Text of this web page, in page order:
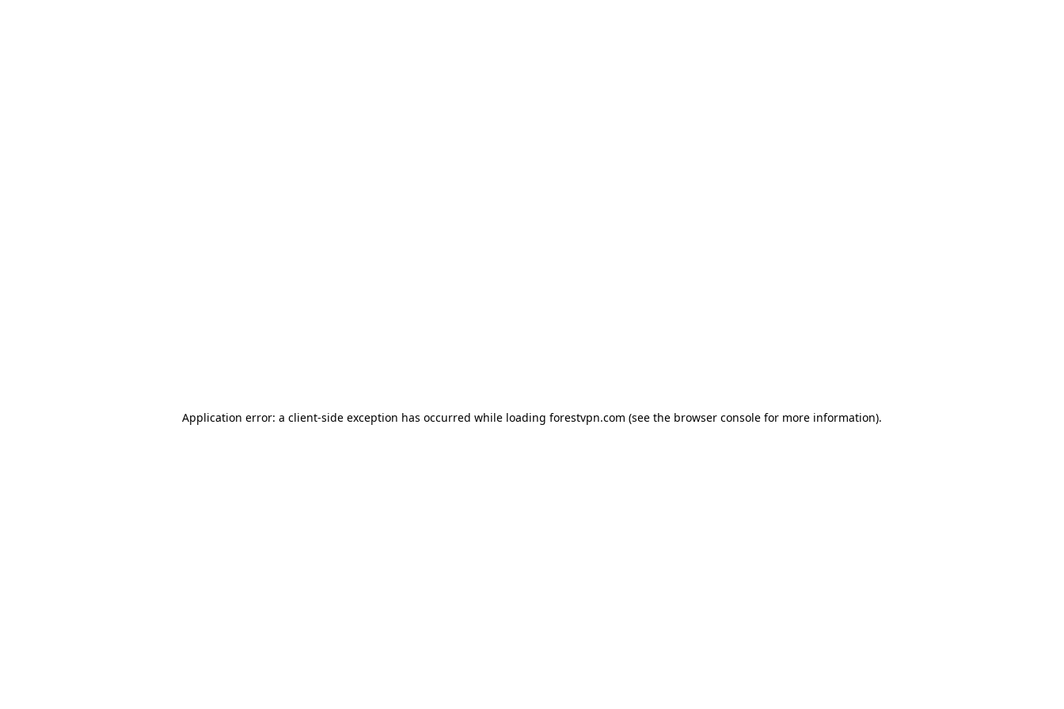
Application error: a client-side exception has occurred while loading forestvpn.com (see the browser console for more information).